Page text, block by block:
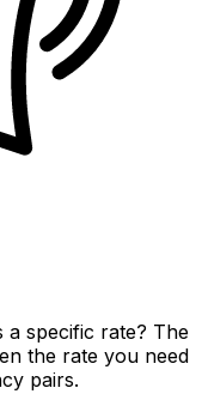
specific rate? The
the rate you need
pairs.